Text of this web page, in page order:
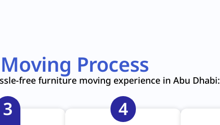
Process
free furniture moving experience in Abu Dhabi:
3 4